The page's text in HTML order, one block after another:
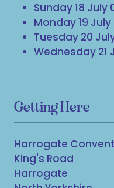
Sunday 18 July
Monday 19 July
Tuesday 20
Wednesday 21
Getting Here
Harrogate
King's Road
Harrogate